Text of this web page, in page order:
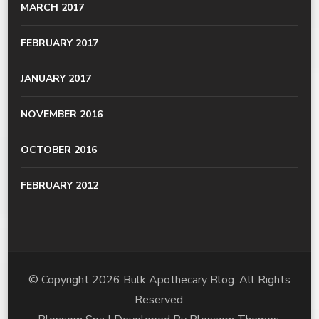
MARCH 2017
FEBRUARY 2017
JANUARY 2017
NOVEMBER 2016
OCTOBER 2016
FEBRUARY 2012
© Copyright 2026 Bulk Apothecary Blog. All Rights
Reserved.